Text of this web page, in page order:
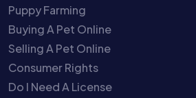
Puppy Farming
Buying A Pet Online
Selling A Pet Online
Consumer Rights
Do I Need A License